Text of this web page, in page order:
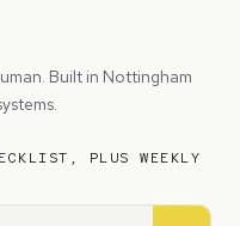
Built in Nottingham
PLUS WEEKLY